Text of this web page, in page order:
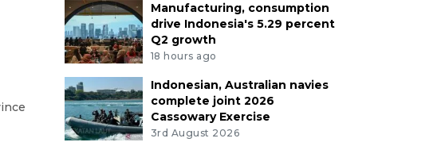
Manufacturing, consumption
drive Indonesia's 5.29 percent
Q2 growth
18 hours ago
Indonesian, Australian navies
complete joint 2026
Cassowary Exercise
3rd August 2026